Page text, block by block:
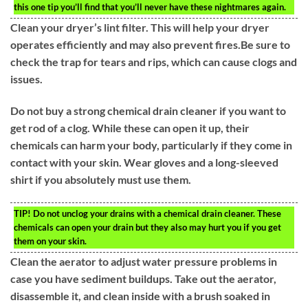
this one tip you’ll find that you’ll never have these nightmares again.
Clean your dryer’s lint filter. This will help your dryer
operates efficiently and may also prevent fires.Be sure to
check the trap for tears and rips, which can cause clogs and
issues.
Do not buy a strong chemical drain cleaner if you want to
get rod of a clog. While these can open it up, their
chemicals can harm your body, particularly if they come in
contact with your skin. Wear gloves and a long-sleeved
shirt if you absolutely must use them.
TIP! Do not unclog your drains with a chemical drain cleaner. These
chemicals can open your drain but they also may hurt you if you get
them on your skin.
Clean the aerator to adjust water pressure problems in
case you have sediment buildups. Take out the aerator,
disassemble it, and clean inside with a brush soaked in